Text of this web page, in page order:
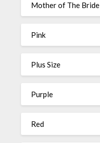
Mother of The Bride
Pink
Plus Size
Purple
Red